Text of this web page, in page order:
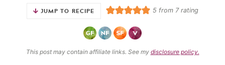
JUMP TO RECIPE
5 from 7rating
This post may contain affiliate links. See my disclosure policy.